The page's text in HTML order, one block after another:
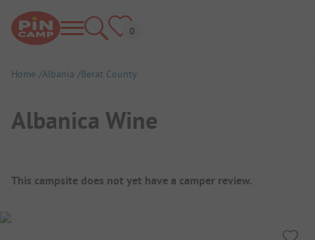
Home Albania Berat County
Albanica Wine
Campsite Overview
This campsite does not yet have a camper review.